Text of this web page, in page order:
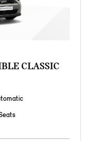
CLASSIC